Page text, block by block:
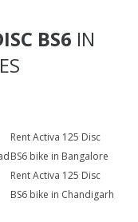
BS6 IN
Rent Activa 125 Disc
BS6 bike in Bangalore
Rent Activa 125 Disc
BS6 bike in Chandigarh